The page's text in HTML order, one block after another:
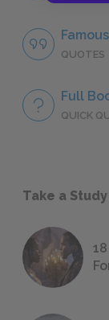
QUOTES
Full
QUICK
Take a